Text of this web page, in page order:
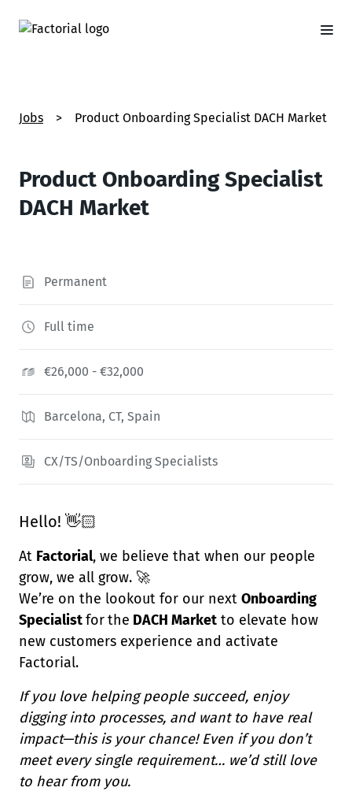
Jobs > Product Onboarding Specialist DACH Market
Product Onboarding Specialist
DACH Market
Permanent
Full time
€26,000 - €32,000
Barcelona, CT, Spain
CX/TS/Onboarding Specialists
Hello! 👋🏻
At Factorial, we believe that when our people
grow, we all grow. 🚀
We’re on the lookout for our next Onboarding
Specialistforthe DACH Market to elevate how
new customers experience and activate
Factorial.
If you love helping people succeed, enjoy
digging into processes, and want to have real
impact—this is your chance! Even if you don’t
meet every single requirement… we’d still love
to hear from you.